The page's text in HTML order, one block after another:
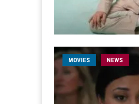
MOVIES NEWS